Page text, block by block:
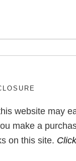
website may
make a
on this site.
FOR
NOW